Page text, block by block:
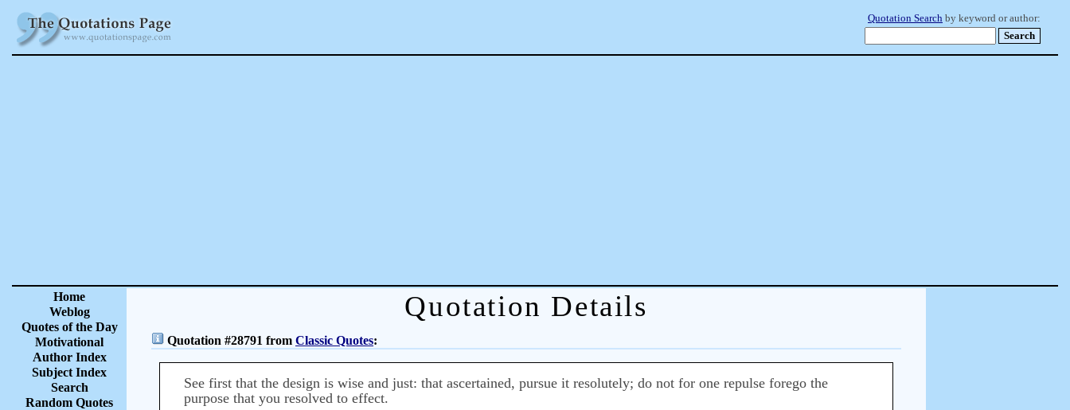
Quotation Search by keyword or author:
Home
Weblog
Quotes of the Day
Motivational
Author Index
Subject Index
Search
Random Quotes
Quotation Details
Quotation #28791 from Classic Quotes:
See first that the design is wise and just: that ascertained, pursue it resolutely; do not for one repulse forego the
purpose that you resolved to effect.